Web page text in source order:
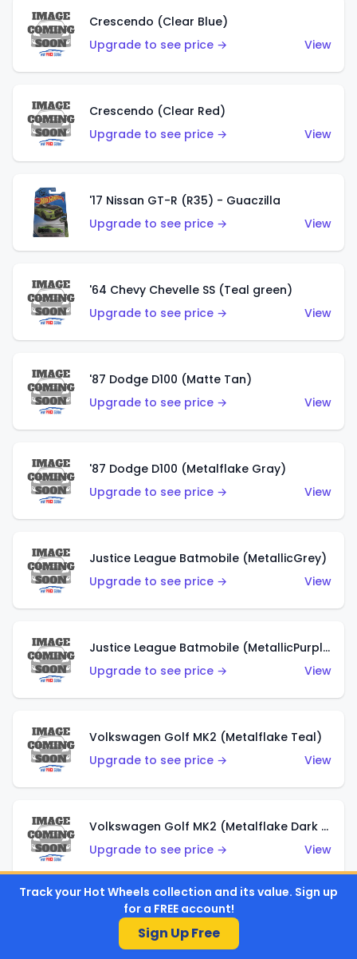
Crescendo (Clear Blue)
Upgrade to see price →
View
Crescendo (Clear Red)
Upgrade to see price →
View
'17 Nissan GT-R (R35) - Guaczilla
Upgrade to see price →
View
'64 Chevy Chevelle SS (Teal green)
Upgrade to see price →
View
'87 Dodge D100 (Matte Tan)
Upgrade to see price →
View
'87 Dodge D100 (Metalflake Gray)
Upgrade to see price →
View
Justice League Batmobile (MetallicGrey)
Upgrade to see price →
View
Justice League Batmobile (MetallicPurple)
Upgrade to see price →
View
Volkswagen Golf MK2 (Metalflake Teal)
Upgrade to see price →
View
Volkswagen Golf MK2 (Metalflake Dark Blue)
Upgrade to see price →
View
Custom Volkswagen Beetle (Red)
Upgrade to see price →
Track your Hot Wheels collection and its value. Sign up
for a FREE account!
Sign Up Free